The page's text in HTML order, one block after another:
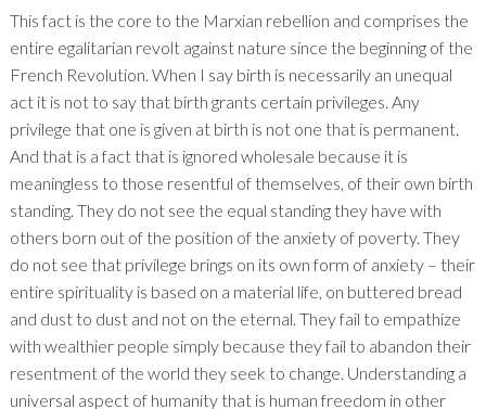
This fact is the core to the Marxian rebellion and comprises the
entire egalitarian revolt against nature since the beginning of the
French Revolution. When I say birth is necessarily an unequal
act it is not to say that birth grants certain privileges. Any
privilege that one is given at birth is not one that is permanent.
And that is a fact that is ignored wholesale because it is
meaningless to those resentful of themselves, of their own birth
standing. They do not see the equal standing they have with
others born out of the position of the anxiety of poverty. They
do not see that privilege brings on its own form of anxiety – their
entire spirituality is based on a material life, on buttered bread
and dust to dust and not on the eternal. They fail to empathize
with wealthier people simply because they fail to abandon their
resentment of the world they seek to change. Understanding a
universal aspect of humanity that is human freedom in other